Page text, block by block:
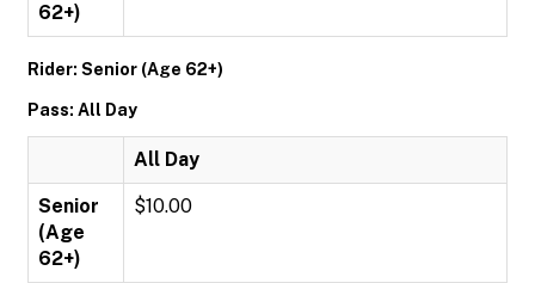
62+)
Rider: Senior (Age 62+)
Pass: All Day
All Day
Senior
(Age
62+)
$10.00